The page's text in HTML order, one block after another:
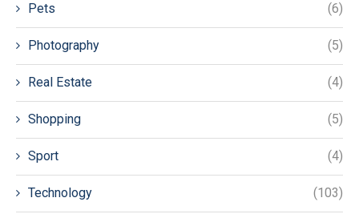
Pets (6)
Photography (5)
Real Estate (4)
Shopping (5)
Sport (4)
Technology (103)